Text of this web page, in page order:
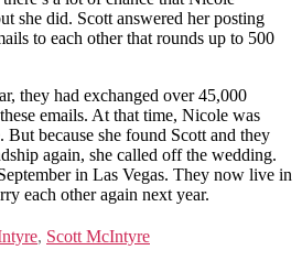
she did. Scott answered her posting
to each other that rounds up to 500
they had exchanged over 45,000
emails. At that time, Nicole was
But because she found Scott and they
again, she called off the wedding.
in Las Vegas. They now live in
each other again next year.
, Scott McIntyre